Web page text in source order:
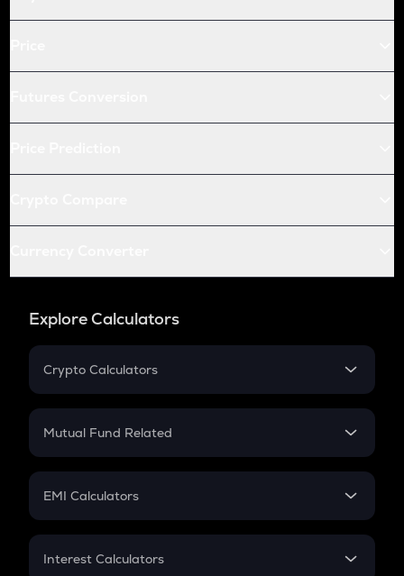
Explore Calculators
Crypto Calculators
Crypto SIP Calculator
Crypto Futures
Mutual Fund Related
Mutual Fund
EMI Calculators
EMI
Interest Calculators